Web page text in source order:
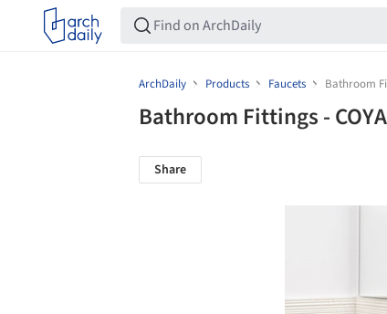
ArchDaily Products Faucets Bathroom
Bathroom Fittings - COYA
Share